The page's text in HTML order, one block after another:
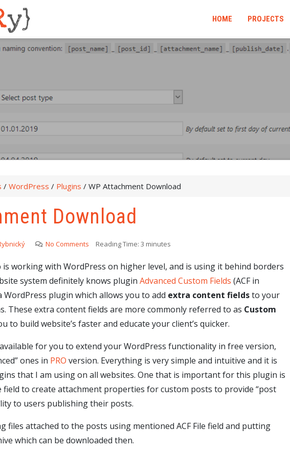
HOME PROJECTS
/ WordPress / Plugins / WP Attachment Download
Download
No Comments Reading Time: 3 minutes
working with WordPress on higher level, and is using it behind borders
system definitely knows plugin Advanced Custom Fields (ACF in
WordPress plugin which allows you to add extra content fieldsto your
These extra content fields are more commonly referred to as Custom
to build website’s faster and educate your client’s quicker.
for you to extend your WordPress functionality in free version,
ones in PRO version. Everything is very simple and intuitive and it is
that I am using on all websites. One that is important for this plugin is
field to create attachment properties for custom posts to provide “post
to users publishing their posts.
files attached to the posts using mentioned ACF File field and putting
which can be downloaded then.